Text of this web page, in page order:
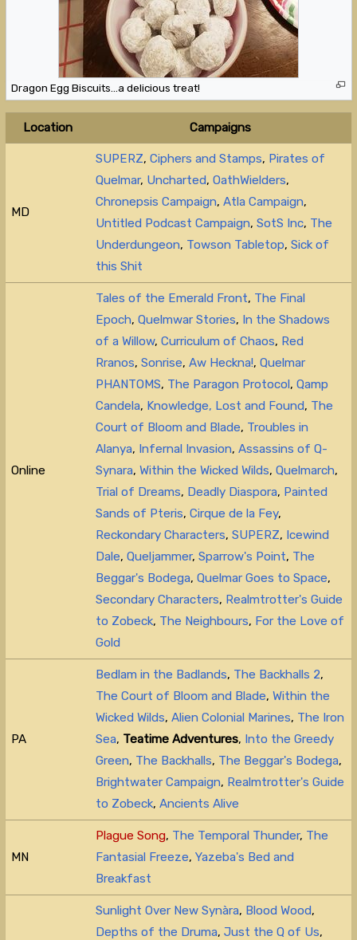
Dragon Egg Biscuits…a delicious treat!
Location Campaigns
MD
SUPERZ,Ciphers and Stamps, Pirates of
Quelmar, Uncharted,OathWielders,
Chronepsis Campaign,Atla Campaign,
Untitled Podcast Campaign,SotS Inc, The
Underdungeon, Towson Tabletop,Sick of
this Shit
Online
Tales of the Emerald Front, The Final
Epoch,Quelmwar Stories, In the Shadows
of a Willow,Curriculum of Chaos, Red
Rranos,Sonrise,Aw Heckna!,Quelmar
PHANTOMS, The Paragon Protocol,Qamp
Candela, Knowledge, Lost and Found, The
Court of Bloom and Blade, Troubles in
Alanya, Infernal Invasion,Assassins of Q-
Synara,Within the Wicked Wilds,Quelmarch,
Trial of Dreams, Deadly Diaspora, Painted
Sands of Pteris,Cirque de la Fey,
Reckondary Characters,SUPERZ, Icewind
Dale,Queljammer,Sparrow's Point, The
Beggar's Bodega,Quelmar Goes to Space,
Secondary Characters, Realmtrotter's Guide
to Zobeck, The Neighbours, For the Love of
Gold
PA
Bedlam in the Badlands, The Backhalls 2,
The Court of Bloom and Blade,Within the
Wicked Wilds,Alien Colonial Marines, The Iron
Sea, Teatime Adventures, Into the Greedy
Green, The Backhalls, The Beggar's Bodega,
Brightwater Campaign, Realmtrotter's Guide
to Zobeck,Ancients Alive
MN
Plague Song, The Temporal Thunder, The
Fantasial Freeze,Yazeba's Bed and
Breakfast
Sunlight Over New Synàra, Blood Wood,
Depths of the Druma,Just the Q of Us,